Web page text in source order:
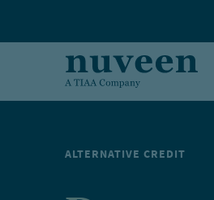
ALTERNATIVE CREDIT